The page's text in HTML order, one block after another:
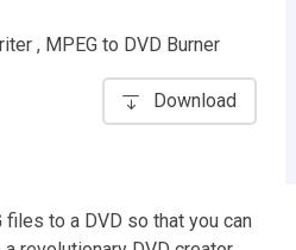
, MPEG to DVD Burner
Download
files to a DVD so that you can